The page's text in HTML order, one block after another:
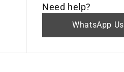
Need help?
WhatsApp Us